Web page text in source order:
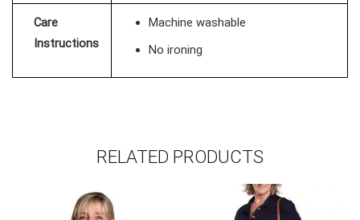
Care
Instructions
Machine washable
No ironing
RELATED PRODUCTS